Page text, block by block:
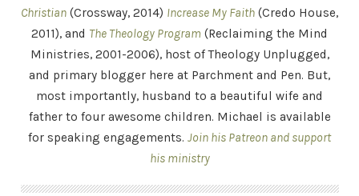
Christian (Crossway, 2014) Increase My Faith (Credo House,
2011), and The Theology Program (Reclaiming the Mind
Ministries, 2001-2006), host of Theology Unplugged,
and primary blogger here at Parchment and Pen. But,
most importantly, husband to a beautiful wife and
father to four awesome children. Michael is available
for speaking engagements. Join his Patreon and support
his ministry